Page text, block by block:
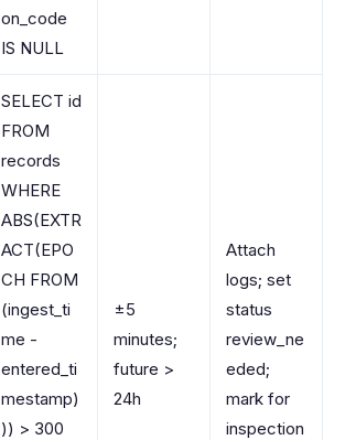
on_code
IS NULL
SELECT id
FROM
records
WHERE
ABS(EXTR
ACT(EPO
CH FROM
(ingest_ti
me -
entered_ti
mestamp)
)) > 300
±5
minutes;
future >
24h
Attach
logs; set
status
review_ne
eded;
mark for
inspection